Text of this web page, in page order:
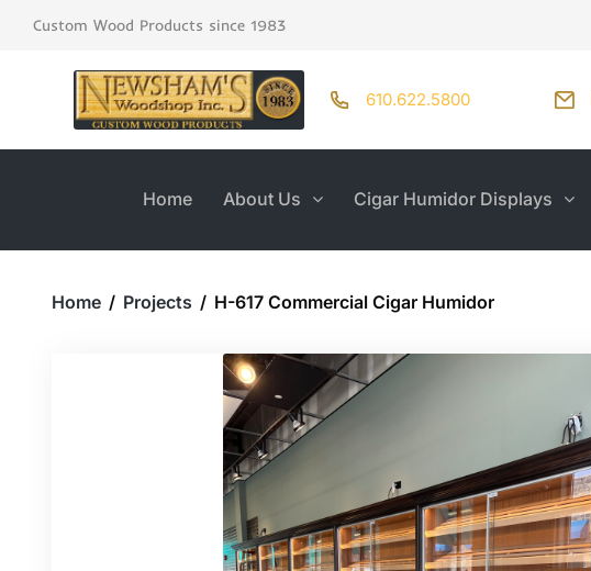
Custom Wood Products since 1983
610.622.5800
Home About Us Cigar Humidor Displays
Home / Projects / H-617 Commercial Cigar Humidor